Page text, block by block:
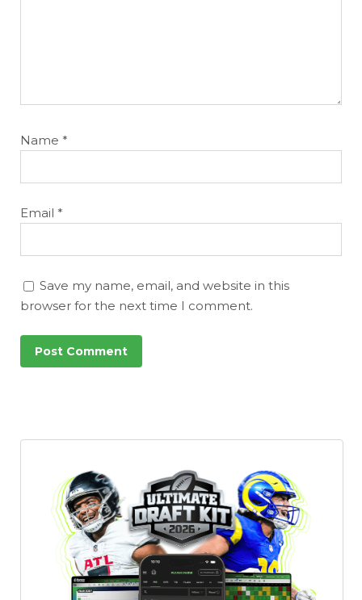
Name *
Email *
Save my name, email, and website in this
browser for the next time I comment.